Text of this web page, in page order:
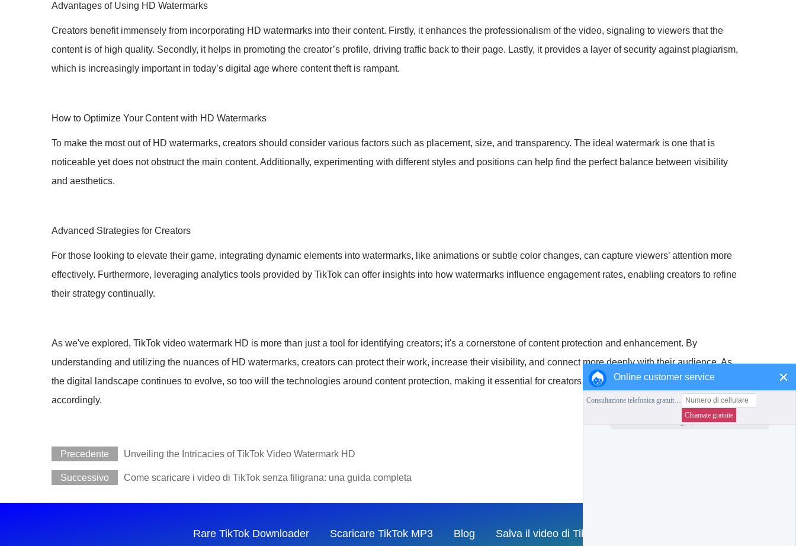
Advantages of Using HD Watermarks
Creators benefit immensely from incorporating HD watermarks into their content. Firstly, it enhances the professionalism of the video, signaling to viewers that the
content is of high quality. Secondly, it helps in promoting the creator’s profile, driving traffic back to their page. Lastly, it provides a layer of security against plagiarism,
which is increasingly important in today’s digital age where content theft is rampant.
How to Optimize Your Content with HD Watermarks
To make the most out of HD watermarks, creators should consider various factors such as placement, size, and transparency. The ideal watermark is one that is
noticeable yet does not obstruct the main content. Additionally, experimenting with different styles and positions can help find the perfect balance between visibility
and aesthetics.
Advanced Strategies for Creators
For those looking to elevate their game, integrating dynamic elements into watermarks, like animations or subtle color changes, can capture viewers’ attention more
effectively. Furthermore, leveraging analytics tools provided by TikTok can offer insights into how watermarks influence engagement rates, enabling creators to refine
their strategy continually.
As we've explored, TikTok video watermark HD is more than just a tool for identifying creators; it's a cornerstone of content protection and enhancement. By
understanding and utilizing the nuances of HD watermarks, creators can protect their work, increase their visibility, and connect more deeply with their audience. As
the digital landscape continues to evolve, so too will the technologies around content protection, making it essential for creators to stay informed and adapt
accordingly.
Precedente Unveiling the Intricacies of TikTok Video Watermark HD
Successivo Come scaricare i video di TikTok senza filigrana: una guida completa
Rare TikTok Downloader Scaricare TikTok MP3 Blog
Salva il video di TikTok
Online customer service